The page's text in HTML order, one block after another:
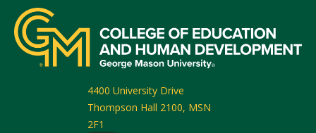
4400 University Drive
Thompson Hall 2100, MSN
2F1